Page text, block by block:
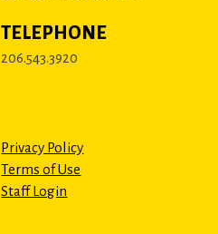
TELEPHONE
206.543.3920
Privacy Policy
Terms of Use
Staff Login